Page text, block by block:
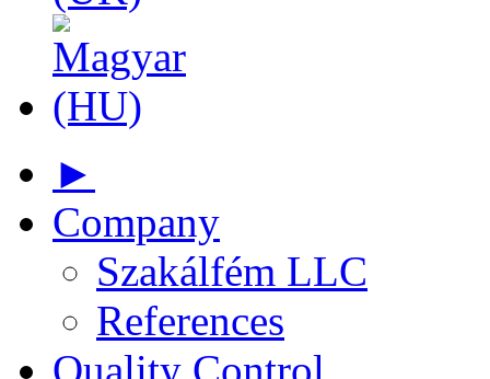
►
Company
Szakálfém LLC
References